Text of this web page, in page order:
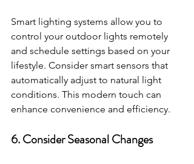
Smart lighting systems allow you to
control your outdoor lights remotely
and schedule settings based on your
lifestyle. Consider smart sensors that
automatically adjust to natural light
conditions. This modern touch can
enhance convenience and efficiency.
6. Consider Seasonal Changes